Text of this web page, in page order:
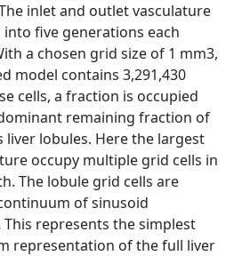
inlet and outlet vasculature
five generations each
a chosen grid size of 1 mm3,
model contains 3,291,430
cells, a fraction is occupied
remaining fraction of
liver lobules. Here the largest
occupy multiple grid cells in
The lobule grid cells are
of sinusoid
represents the simplest
representation of the full liver